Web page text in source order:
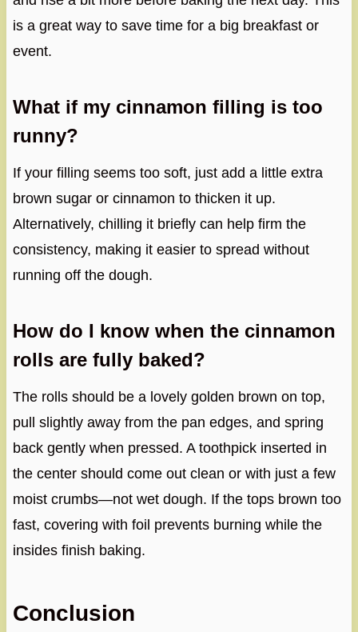
is a great way to save time for a big breakfast or
event.
What if my cinnamon filling is too
runny?
If your filling seems too soft, just add a little extra
brown sugar or cinnamon to thicken it up.
Alternatively, chilling it briefly can help firm the
consistency, making it easier to spread without
running off the dough.
How do I know when the cinnamon
rolls are fully baked?
The rolls should be a lovely golden brown on top,
pull slightly away from the pan edges, and spring
back gently when pressed. A toothpick inserted in
the center should come out clean or with just a few
moist crumbs—not wet dough. If the tops brown too
fast, covering with foil prevents burning while the
insides finish baking.
Conclusion